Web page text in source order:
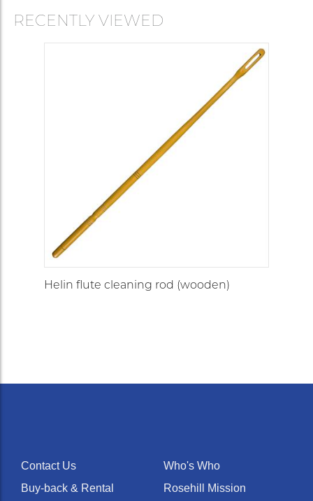
RECENTLY VIEWED
Helin flute cleaning rod (wooden)
Contact Us
Buy-back & Rental
Who's Who
Rosehill Mission